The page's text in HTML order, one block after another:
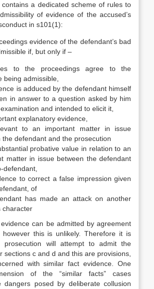
contains a dedicated scheme of rules to
of evidence of the accused’s
in s101(1):
evidence of the defendant’s bad
if, but only if –
to the proceedings agree to the
being admissible,
is adduced by the defendant himself
in answer to a question asked by him
and intended to elicit it,
explanatory evidence,
to an important matter in issue
the defendant and the prosecution
probative value in relation to an
matter in issue between the defendant
defendant,
to correct a false impression given
of
has made an attack on another
character
can be admitted by agreement
this is unlikely. Therefore it is
prosecution will attempt to admit the
sections c and d and this are provisions,
with similar fact evidence. One
of the “similar facts” cases
dangers posed by deliberate collusion